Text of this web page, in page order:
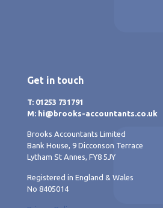
Get in touch
T: 01253 731791
M: hi@brooks-accountants.co.uk
Brooks Accountants Limited
Bank House, 9 Dicconson Terrace
Lytham St Annes, FY8 5JY
Registered in England & Wales
No 8405014